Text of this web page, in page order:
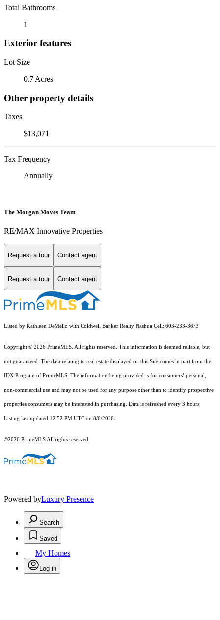
Total Bathrooms
1
Exterior features
Lot Size
0.7 Acres
Other property details
Taxes
$13,071
Tax Frequency
Annually
The Morgan Moves Team
RE/MAX Innovative Properties
Request a tour Contact agent
Request a tour Contact agent
Listed by Kathleen DeMello with Coldwell Banker Realty Nashua Cell: 603-233-3673
Copyright © 2026 PrimeMLS. All rights reserved. This information is deemed reliable, but
not guaranteed. The data relating to real estate displayed on this Site comes in part from the
IDX Program of PrimeMLS. The information being provided is for consumers’ personal,
non-commercial use and may not be used for any purpose other than to identify prospective
properties consumers may be interested in purchasing. Data is refreshed every 3 hours.
Listing last updated 12:52 PM UTC on 8/6/2026.
©2026 PrimeMLS All rights reserved.
Powered byLuxury Presence
Search
Saved
My Homes
Log in